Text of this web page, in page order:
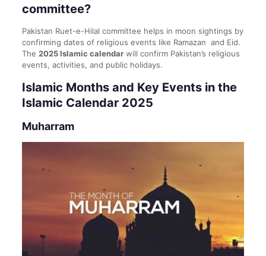
committee?
Pakistan Ruet-e-Hilal committee helps in moon sightings by
confirming dates of religious events like Ramazan and Eid.
The 2025 Islamic calendarwill confirm Pakistan’s religious
events, activities, and public holidays.
Islamic Months and Key Events in the
Islamic Calendar 2025
Muharram